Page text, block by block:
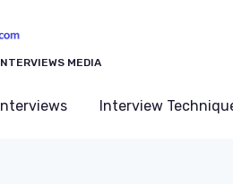
MEDIA
Interview